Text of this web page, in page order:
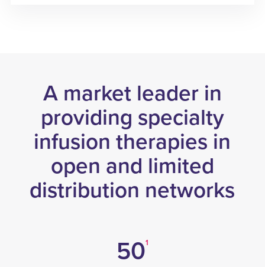
A market leader in
providing specialty
infusion therapies in
open and limited
distribution networks
501